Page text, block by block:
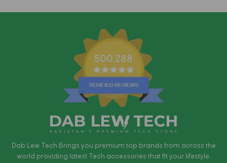
500,288
Dab Lew Tech Brings you premium top brands from across the
world providing latest Tech accessories that fit your lifestyle.